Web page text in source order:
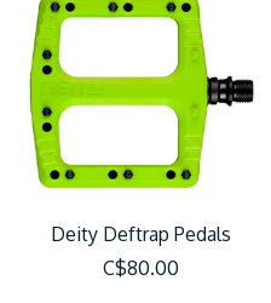
Deity Deftrap Pedals
C$80.00